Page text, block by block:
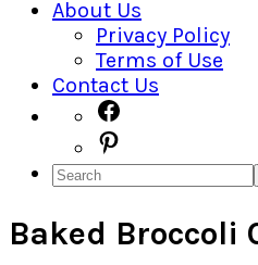
About Us
Privacy Policy
Terms of Use
Contact Us
Navigation
Menu:
Social
Icons
Search
Baked Broccoli